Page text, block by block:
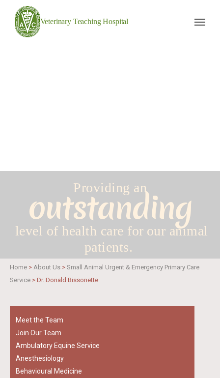
Veterinary Teaching Hospital
Providing an
outstanding
level of health care for our animal
patients.
Home > About Us > Small Animal Urgent & Emergency Primary Care
Service > Dr. Donald Bissonette
Meet the Team
Join Our Team
Ambulatory Equine Service
Anesthesiology
Behavioural Medicine